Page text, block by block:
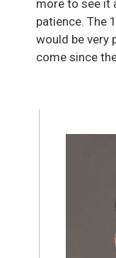
more to see it
patience. The
would be very
come since